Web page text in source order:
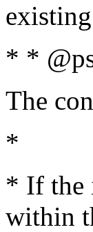
* *
The
*
* If the
within